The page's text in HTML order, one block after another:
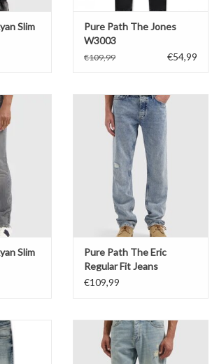
Slim
Pure Path The Jones
W3003
€109,99 €54,99
Slim
Pure Path The Eric
Regular Fit Jeans
€109,99